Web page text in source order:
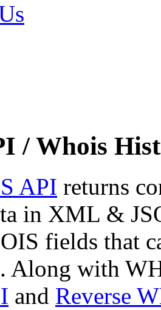
/ Whois
API returns
in XML &
fields that
Along with
and Reverse